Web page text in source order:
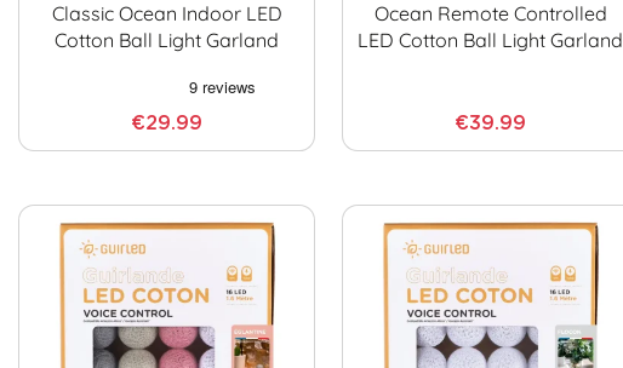
Classic Ocean Indoor LED
Cotton Ball Light Garland
€29.99
Ocean Remote Controlled
LED Cotton Ball Light Garland
€39.99